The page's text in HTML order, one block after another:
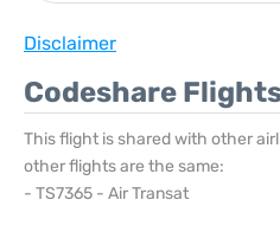
Disclaimer
Codeshare
This flight is shared with other
other flights are the same:
- TS7365 - Air Transat